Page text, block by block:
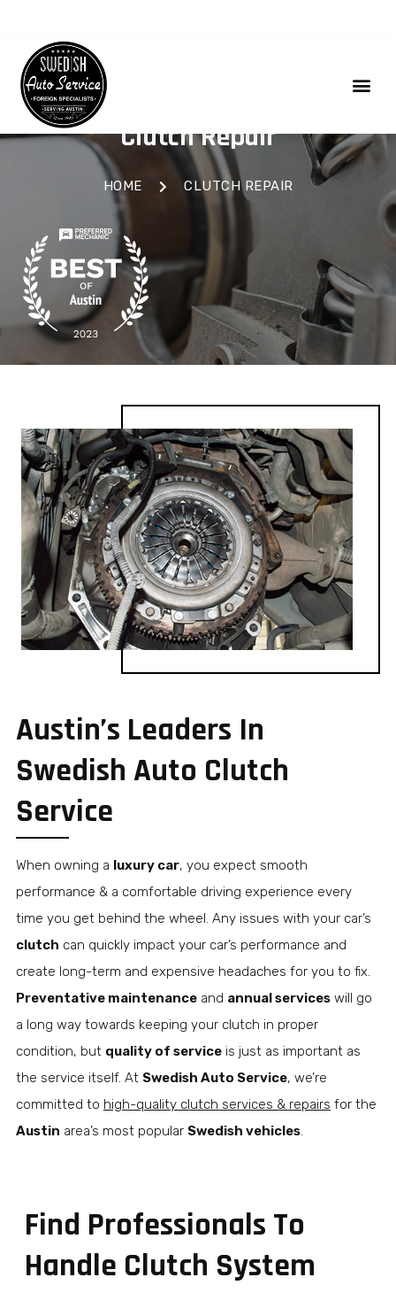
Clutch Repair
HOME CLUTCH REPAIR
Austin’s Leaders In
Swedish Auto Clutch
Service
When owning a luxury car, you expect smooth
performance & a comfortable driving experience every
time you get behind the wheel. Any issues with your car’s
clutch can quickly impact your car’s performance and
create long-term and expensive headaches for you to fix.
Preventative maintenanceand annual serviceswill go
a long way towards keeping your clutch in proper
condition, but quality of serviceis just as important as
the service itself. At Swedish Auto Service, we’re
committed to high-quality clutch services & repairs for the
Austin area’s most popular Swedish vehicles.
Find Professionals To
Handle Clutch System